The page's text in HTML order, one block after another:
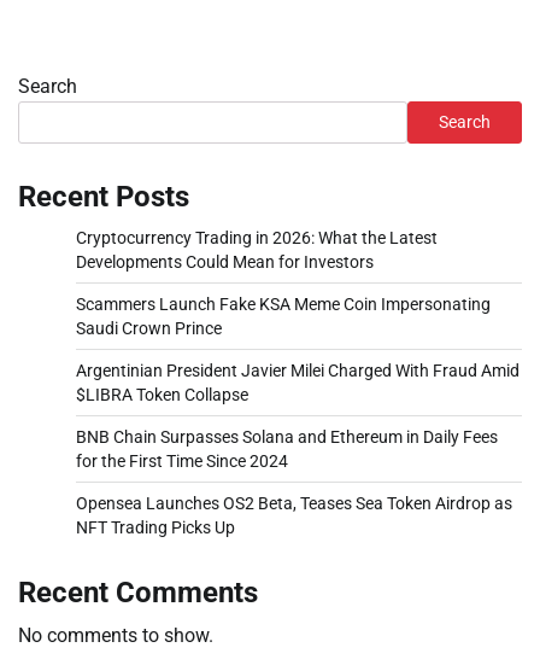
Search
Search
Recent Posts
Cryptocurrency Trading in 2026: What the Latest
Developments Could Mean for Investors
Scammers Launch Fake KSA Meme Coin Impersonating
Saudi Crown Prince
Argentinian President Javier Milei Charged With Fraud Amid
$LIBRA Token Collapse
BNB Chain Surpasses Solana and Ethereum in Daily Fees
for the First Time Since 2024
Opensea Launches OS2 Beta, Teases Sea Token Airdrop as
NFT Trading Picks Up
Recent Comments
No comments to show.